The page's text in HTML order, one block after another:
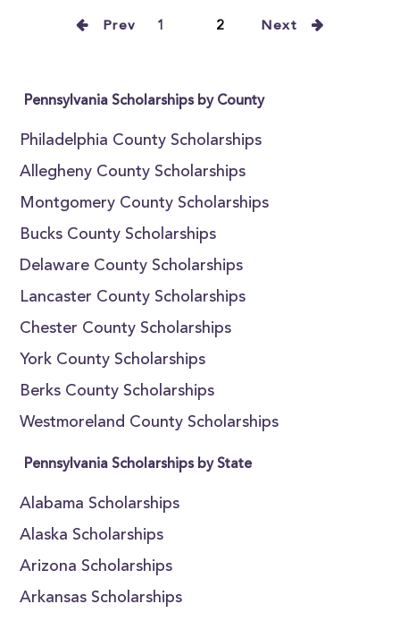
Prev 1 2 Next
Pennsylvania Scholarships by County
Philadelphia County Scholarships
Allegheny County Scholarships
Montgomery County Scholarships
Bucks County Scholarships
Delaware County Scholarships
Lancaster County Scholarships
Chester County Scholarships
York County Scholarships
Berks County Scholarships
Westmoreland County Scholarships
Pennsylvania Scholarships by State
Alabama Scholarships
Alaska Scholarships
Arizona Scholarships
Arkansas Scholarships